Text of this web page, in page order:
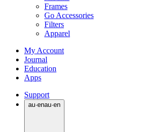
Frames
Go Accessories
Filters
Apparel
My Account
Journal
Education
Apps
Support
au·enau·en